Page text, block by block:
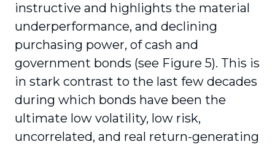
instructive and highlights the material
underperformance, and declining
purchasing power, of cash and
government bonds (see Figure 5). This is
in stark contrast to the last few decades
during which bonds have been the
ultimate low volatility, low risk,
uncorrelated, and real return-generating